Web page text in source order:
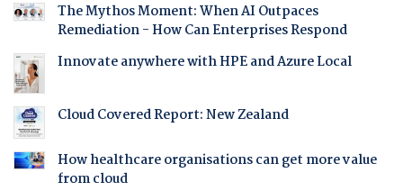
The Mythos Moment: When AI Outpaces
Remediation - How Can Enterprises Respond
Innovate anywhere with HPE and Azure Local
Cloud Covered Report: New Zealand
How healthcare organisations can get more value
from cloud